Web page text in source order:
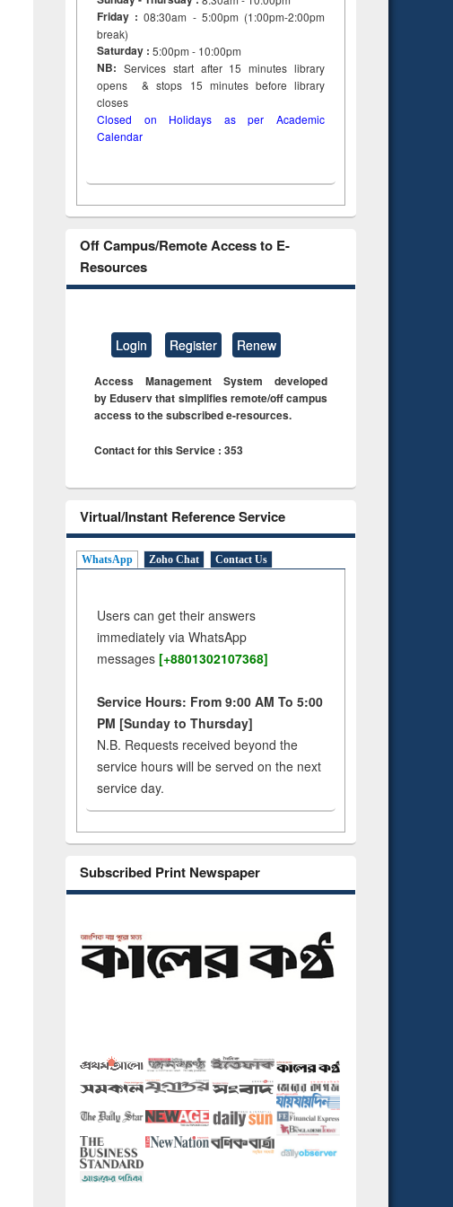
Friday :08:30am - 5:00pm (1:00pm-2:00pm
break)
Saturday : 5:00pm - 10:00pm
NB: Services start after 15minuteslibrary
opens & stops 15 minutes before library
closes
Closed on Holidays as per Academic
Calendar
Off Campus/Remote Access to E-
Resources
Login Register Renew
Access Management System developed
by Eduserv that simplifies remote/off campus
access to the subscribed e-resources.
Contact for this Service : 353
Virtual/Instant Reference Service
WhatsApp Zoho Chat Contact Us
Users can get their answers
immediately via WhatsApp
messages [+8801302107368]
Service Hours: From 9:00 AM To 5:00
PM [Sunday to Thursday]
N.B. Requests received beyond the
service hours will be served on the next
service day.
Subscribed Print Newspaper